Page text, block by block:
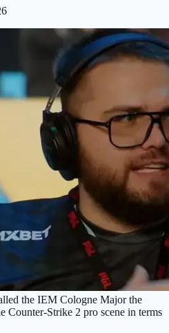
the IEM Cologne Major the
Counter-Strike 2 pro scene in terms